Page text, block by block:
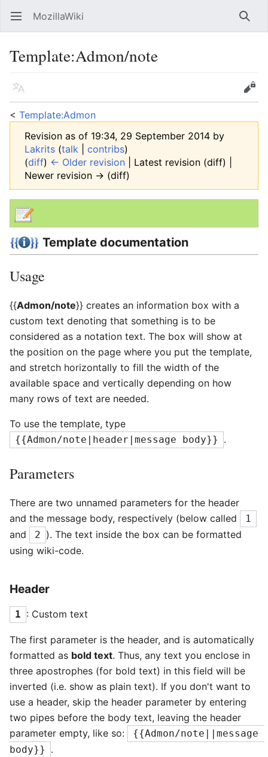
Open main menu MozillaWiki
Template:Admon/note
Language
Edit
< Template:Admon
Revision as of 19:34, 29 September 2014 by
Lakrits (talk contribs)
(diff) ← Older revision | Latest revision (diff) |
Newer revision → (diff)
Template documentation
Usage
{{Admon/note}} creates an information box with a
custom text denoting that something is to be
considered as a notation text. The box will show at
the position on the page where you put the template,
and stretch horizontally to fill the width of the
available space and vertically depending on how
many rows of text are needed.
To use the template, type
{{Admon/note|header|message body}} .
Parameters
There are two unnamed parameters for the header
and the message body, respectively (below called
1
and 2 ). The text inside the box can be formatted
using wiki-code.
Header
1 : Custom text
The first parameter is the header, and is automatically
formatted as bold text. Thus, any text you enclose in
three apostrophes (for bold text) in this field will be
inverted (i.e. show as plain text). If you don't want to
use a header, skip the header parameter by entering
two pipes before the body text, leaving the header
parameter empty, like so:
{{Admon/note||message
body}}
.